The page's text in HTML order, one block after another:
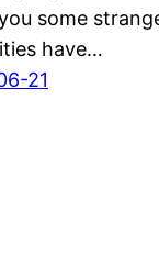
some
have…
21